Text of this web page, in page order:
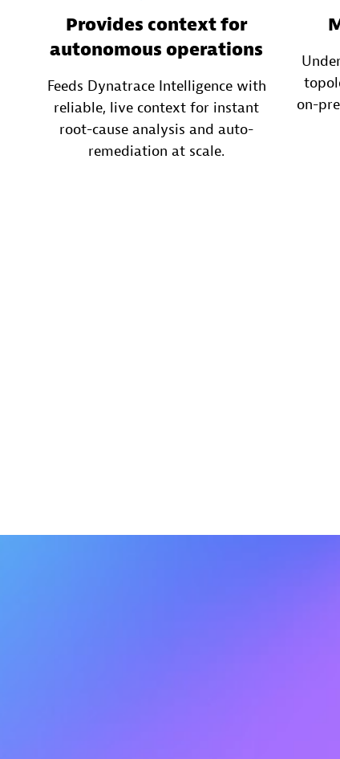
Provides context for
autonomous operations
Feeds Dynatrace Intelligence with
reliable, live context for instant
root-cause analysis and auto-
remediation at scale.
on-